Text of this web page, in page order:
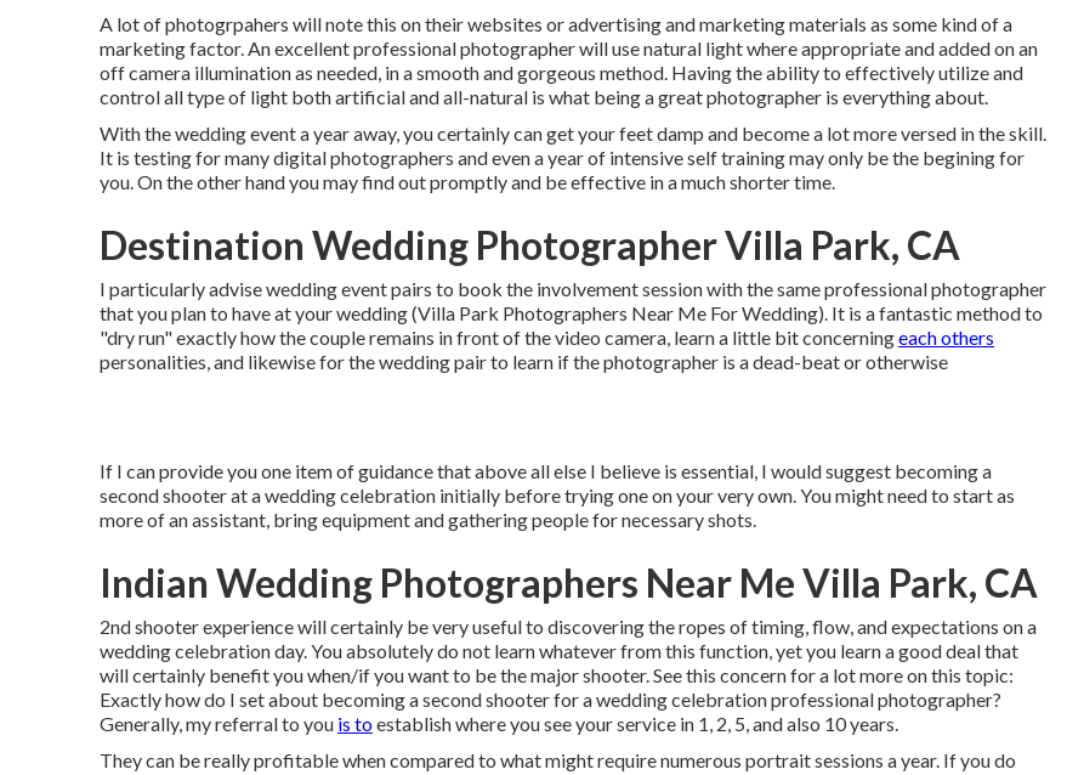
A lot of photogrpahers will note this on their websites or advertising and marketing materials as some kind of a
marketing factor. An excellent professional photographer will use natural light where appropriate and added on an
off camera illumination as needed, in a smooth and gorgeous method. Having the ability to effectively utilize and
control all type of light both artificial and all-natural is what being a great photographer is everything about.
With the wedding event a year away, you certainly can get your feet damp and become a lot more versed in the skill.
It is testing for many digital photographers and even a year of intensive self training may only be the begining for
you. On the other hand you may find out promptly and be effective in a much shorter time.
Destination Wedding Photographer Villa Park, CA
I particularly advise wedding event pairs to book the involvement session with the same professional photographer
that you plan to have at your wedding (Villa Park Photographers Near Me For Wedding). It is a fantastic method to
"dry run" exactly how the couple remains in front of the video camera, learn a little bit concerningeach others
personalities, and likewise for the wedding pair to learn if the photographer is a dead-beat or otherwise
If I can provide you one item of guidance that above all else I believe is essential, I would suggest becoming a
second shooter at a wedding celebration initially before trying one on your very own. You might need to start as
more of an assistant, bring equipment and gathering people for necessary shots.
Indian Wedding Photographers Near Me Villa Park, CA
2nd shooter experience will certainly be very useful to discovering the ropes of timing, flow, and expectations on a
wedding celebration day. You absolutely do not learn whatever from this function, yet you learn a good deal that
will certainly benefit you when/if you want to be the major shooter. See this concern for a lot more on this topic:
Exactly how do I set about becoming a second shooter for a wedding celebration professional photographer?
Generally, my referral to you is toestablish where you see your service in 1, 2, 5, and also 10 years.
They can be really profitable when compared to what might require numerous portrait sessions a year. If you do